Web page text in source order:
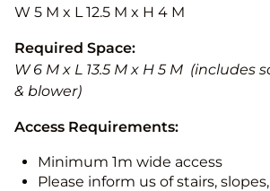
W 5 M x L 12.5 M x H 4 M
Required Space:
W 6 M x L 13.5 M x H 5 M (includes
& blower)
Access Requirements:
Minimum 1m wide access
Please inform us of stairs,